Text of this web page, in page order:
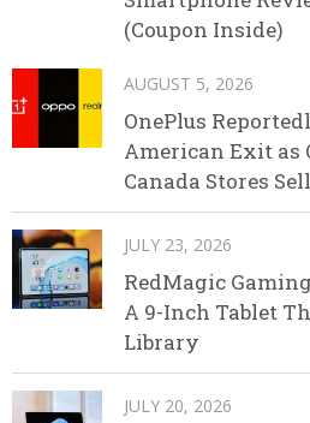
(Coupon Inside)
AUGUST 5, 2026
OnePlus
American Exit as
Canada Stores
JULY 23, 2026
RedMagic
A 9-Inch Tablet
Library
JULY 20, 2026